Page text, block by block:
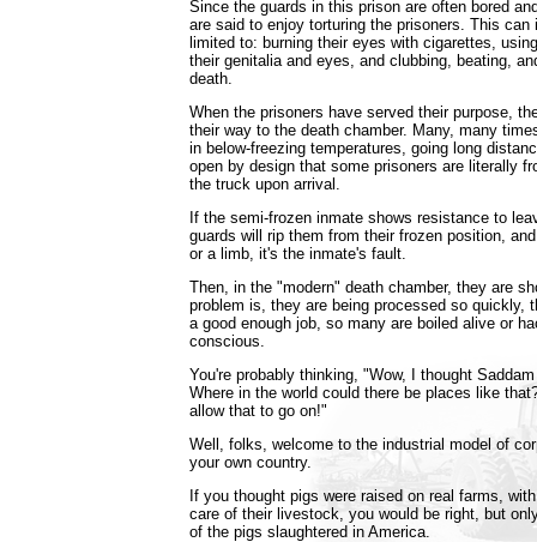
Since the guards in this prison are often bored
are said to enjoy torturing the prisoners. This can
limited to: burning their eyes with cigarettes,
their genitalia and eyes, and clubbing, beating,
death.
When the prisoners have served their purpose,
their way to the death chamber. Many, many
in below-freezing temperatures, going long
open by design that some prisoners are literally
the truck upon arrival.
If the semi-frozen inmate shows resistance to
guards will rip them from their frozen position,
or a limb, it's the inmate's fault.
Then, in the "modern" death chamber, they are
problem is, they are being processed so quickly,
a good enough job, so many are boiled alive or
conscious.
You're probably thinking, "Wow, I thought
Where in the world could there be places like
allow that to go on!"
Well, folks, welcome to the industrial model of
your own country.
If you thought pigs were raised on real farms,
care of their livestock, you would be right, but
of the pigs slaughtered in America.